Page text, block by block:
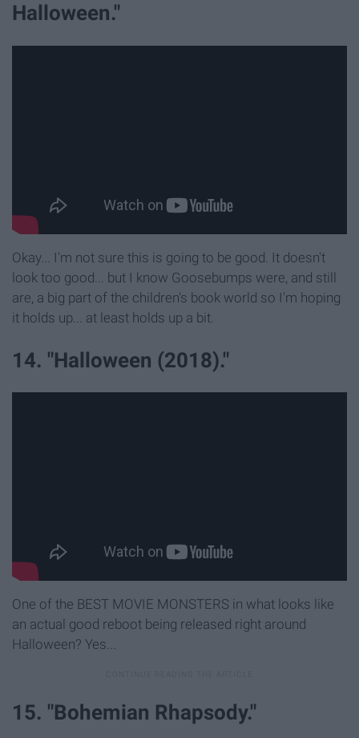
Halloween."
Okay... I'm not sure this is going to be good. It doesn't
look too good... but I know Goosebumps were, and still
are, a big part of the children's book world so I'm hoping
it holds up... at least holds up a bit.
14. "Halloween (2018)."
One of the BEST MOVIE MONSTERS in what looks like
an actual good reboot being released right around
Halloween? Yes...
15. "Bohemian Rhapsody."